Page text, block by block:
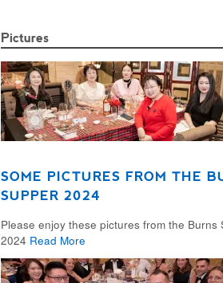
Pictures
SOME PICTURES FROM THE
SUPPER 2024
Please enjoy these pictures from the Burns
2024 Read More